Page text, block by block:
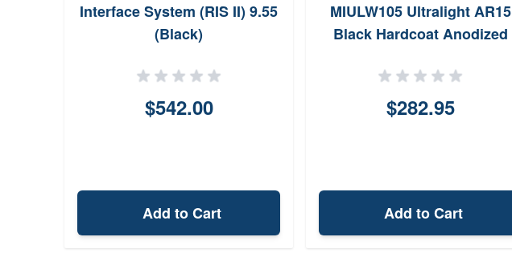
Interface System (RIS II) 9.55
(Black)
$542.00
Add to Cart
MIULW105 Ultralight AR15
Black Hardcoat Anodized
PicatinnyMLOK
$282.95
Add to Cart